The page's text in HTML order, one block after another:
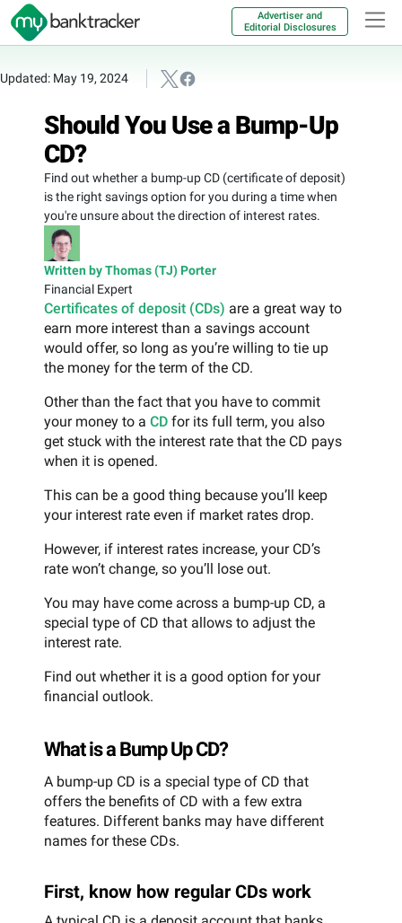
Advertiser and
Editorial Disclosures
Updated: May 19, 2024
Should You Use a Bump-Up
CD?
Find out whether a bump-up CD (certificate of deposit)
is the right savings option for you during a time when
you're unsure about the direction of interest rates.
Written by Thomas (TJ) Porter
Financial Expert
Certificates of deposit (CDs) are a great way to
earn more interest than a savings account
would offer, so long as you’re willing to tie up
the money for the term of the CD.
Other than the fact that you have to commit
your money to a CD for its full term, you also
get stuck with the interest rate that the CD pays
when it is opened.
This can be a good thing because you’ll keep
your interest rate even if market rates drop.
However, if interest rates increase, your CD’s
rate won’t change, so you’ll lose out.
You may have come across a bump-up CD, a
special type of CD that allows to adjust the
interest rate.
Find out whether it is a good option for your
financial outlook.
What is a Bump Up CD?
A bump-up CD is a special type of CD that
offers the benefits of CD with a few extra
features. Different banks may have different
names for these CDs.
First, know how regular CDs work